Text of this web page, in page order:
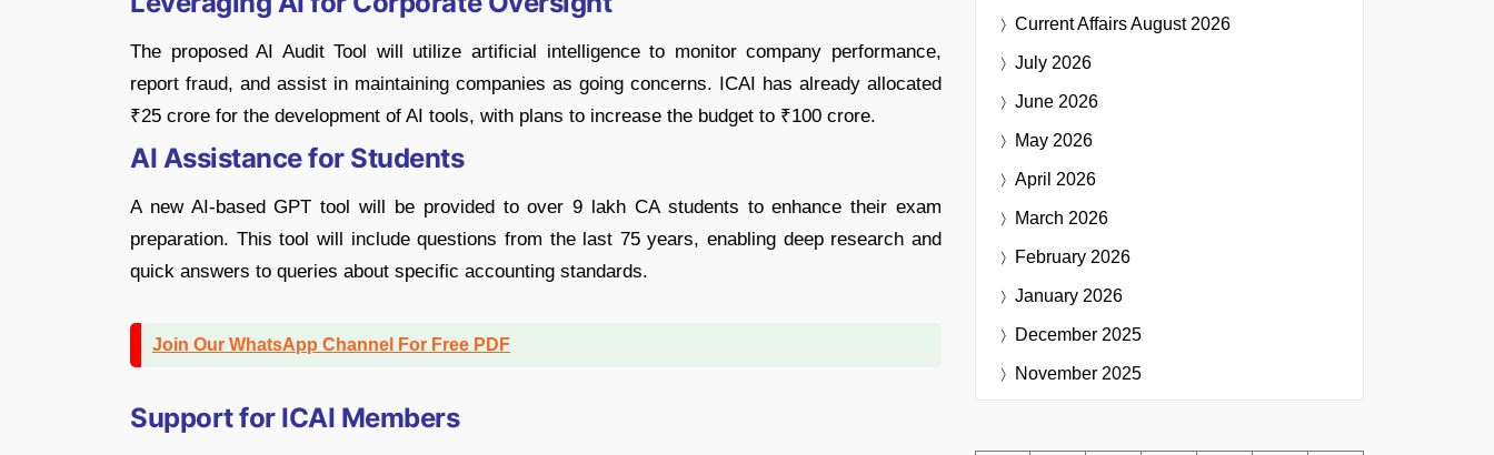
The proposed AI Audit Tool will utilize artificial intelligence to monitor company performance,
report fraud, and assist in maintaining companies as going concerns. ICAI has already allocated
₹25 crore for the development of AI tools, with plans to increase the budget to ₹100 crore.
AI Assistance for Students
A new AI-based GPT tool will be provided to over 9 lakh CA students to enhance their exam
preparation. This tool will include questions from the last 75 years, enabling deep research and
quick answers to queries about specific accounting standards.
Join Our WhatsApp Channel For Free PDF
Support for ICAI Members
Current AffairsAugust 2026
July 2026
June 2026
May 2026
April 2026
March 2026
February 2026
January 2026
December 2025
November 2025